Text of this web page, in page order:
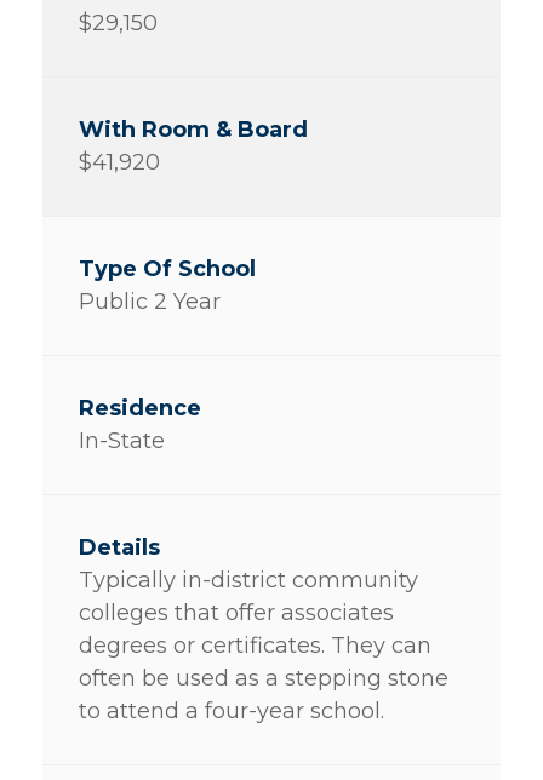
$29,150
$41,920
Public 2 Year
In-State
Typically in-district community
colleges that offer associates
degrees or certificates. They can
often be used as a stepping stone
to attend a four-year school.